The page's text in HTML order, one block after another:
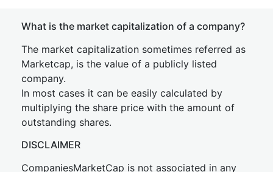
What is the market capitalization of a company?
The market capitalization sometimes referred as
Marketcap, is the value of a publicly listed
company.
In most cases it can be easily calculated by
multiplying the share price with the amount of
outstanding shares.
DISCLAIMER
CompaniesMarketCap is not associated in any